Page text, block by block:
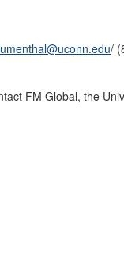
/
FM Global, the